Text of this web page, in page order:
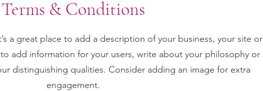
Terms & Conditions
a great place to add a description of your business, your site or
add information for your users, write about your philosophy or
distinguishing qualities. Consider adding an image for extra
engagement.